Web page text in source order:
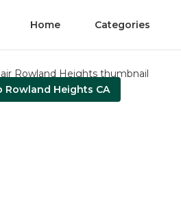
Home Categories
Rowland Heights CA